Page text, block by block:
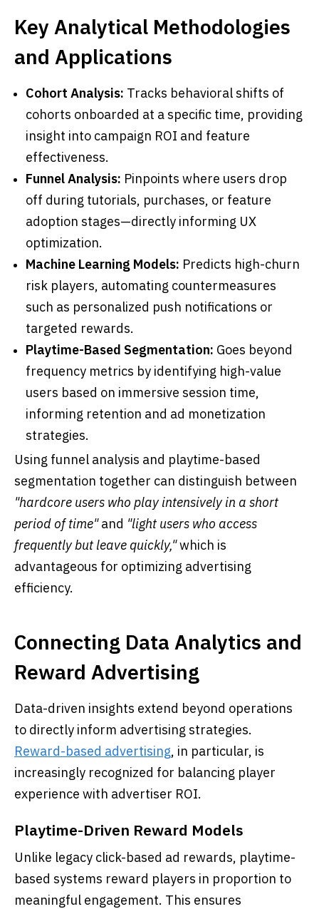
Key Analytical Methodologies
and Applications
Cohort Analysis: Tracks behavioral shifts of
cohorts onboarded at a specific time, providing
insight into campaign ROI and feature
effectiveness.
Funnel Analysis: Pinpoints where users drop
off during tutorials, purchases, or feature
adoption stages—directly informing UX
optimization.
Machine Learning Models: Predicts high-churn
risk players, automating countermeasures
such as personalized push notifications or
targeted rewards.
Playtime-Based Segmentation: Goes beyond
frequency metrics by identifying high-value
users based on immersive session time,
informing retention and ad monetization
strategies.
Using funnel analysis and playtime-based
segmentation together can distinguish between
"hardcore users who play intensively in a short
period of time"and "light users who access
frequently but leave quickly,"which is
advantageous for optimizing advertising
efficiency.
Connecting Data Analytics and
Reward Advertising
Data-driven insights extend beyond operations
to directly inform advertising strategies.
Reward-based advertising, in particular, is
increasingly recognized for balancing player
experience with advertiser ROI.
Playtime-Driven Reward Models
Unlike legacy click-based ad rewards, playtime-
based systems reward players in proportion to
meaningful engagement. This ensures